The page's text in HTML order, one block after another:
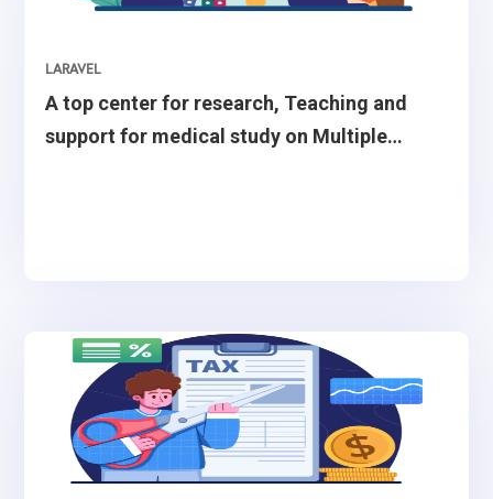
A top center for research, Teaching and
support for medical study on Multiple
LARAVEL